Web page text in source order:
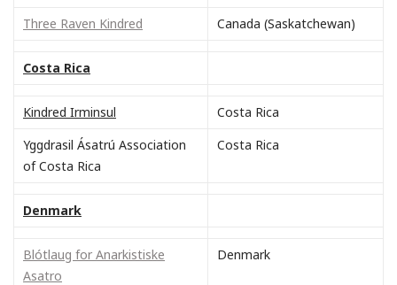
Three Raven Kindred
Canada (Saskatchewan)
Costa Rica
Kindred Irminsul
Costa Rica
Yggdrasil Ásatrú Association
of Costa Rica
Costa Rica
Denmark
Blótlaug for Anarkistiske
Asatro
Denmark